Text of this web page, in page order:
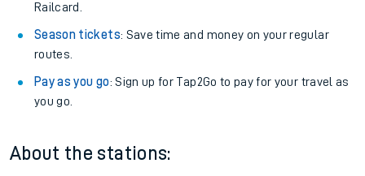
Railcard.
Season tickets: Save time and money on your regular
routes.
Pay as you go: Sign up for Tap2Go to pay for your travel as
you go.
About the stations: